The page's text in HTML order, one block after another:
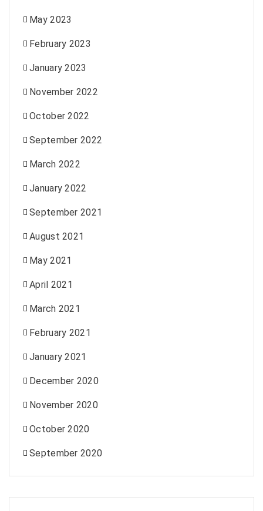
May 2023
February 2023
January 2023
November 2022
October 2022
September 2022
March 2022
January 2022
September 2021
August 2021
May 2021
April 2021
March 2021
February 2021
January 2021
December 2020
November 2020
October 2020
September 2020